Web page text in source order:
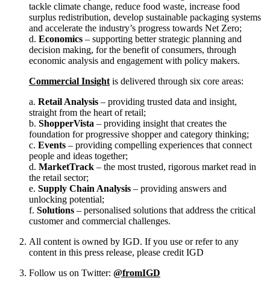
tackle climate change, reduce food waste, increase food
surplus redistribution, develop sustainable packaging systems
and accelerate the industry’s progress towards Net Zero;
d. Economics – supporting better strategic planning and
decision making, for the benefit of consumers, through
economic analysis and engagement with policy makers.
Commercial Insight is delivered through six core areas:
a. Retail Analysis – providing trusted data and insight,
straight from the heart of retail;
b. ShopperVista – providing insight that creates the
foundation for progressive shopper and category thinking;
c. Events – providing compelling experiences that connect
people and ideas together;
d. MarketTrack – the most trusted, rigorous market read in
the retail sector;
e. Supply Chain Analysis – providing answers and
unlocking potential;
f. Solutions – personalised solutions that address the critical
customer and commercial challenges.
All content is owned by IGD. If you use or refer to any
content in this press release, please credit IGD
Follow us on Twitter: @fromIGD